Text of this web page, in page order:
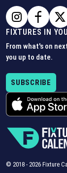
FIXTURES IN
From what's on
you up to date.
SUBSCRIBE
© 2018 - 2026 Fixture